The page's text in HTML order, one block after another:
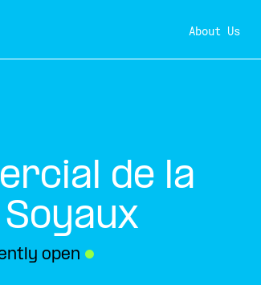
About Us
de la
open ●